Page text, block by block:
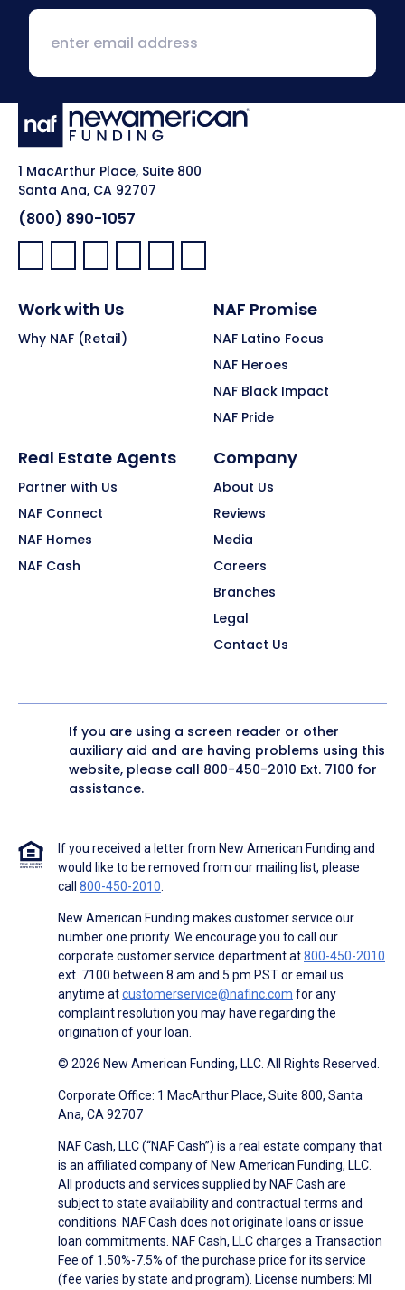
1 MacArthur Place, Suite 800
Santa Ana, CA 92707
(800) 890-1057
Facebook:
LinkedIn:
X: YouTube:Instagram:
Pinterest:
Work with Us
Why NAF (Retail)
NAF Promise
NAF Latino Focus
NAF Heroes
NAF Black Impact
NAF Pride
Real Estate Agents
Partner with Us
NAF Connect
NAF Homes
NAF Cash
Company
About Us
Reviews
Media
Careers
Branches
Legal
Contact Us
If you are using a screen reader or other
auxiliary aid and are having problems using this
website, please call 800-450-2010 Ext. 7100 for
assistance.
If you received a letter from New American Funding and
would like to be removed from our mailing list, please
call 800-450-2010.
New American Funding makes customer service our
number one priority. We encourage you to call our
corporate customer service department at800-450-2010
ext. 7100 between 8 am and 5 pm PST or email us
anytime atcustomerservice@nafinc.com for any
complaint resolution you may have regarding the
origination of your loan.
© 2026 New American Funding, LLC. All Rights Reserved.
Corporate Office: 1 MacArthur Place, Suite 800, Santa
Ana, CA 92707
NAF Cash, LLC (“NAF Cash”) is a real estate company that
is an affiliated company of New American Funding, LLC.
All products and services supplied by NAF Cash are
subject to state availability and contractual terms and
conditions. NAF Cash does not originate loans or issue
loan commitments. NAF Cash, LLC charges a Transaction
Fee of 1.50%-7.5% of the purchase price for its service
(fee varies by state and program). License numbers: MI